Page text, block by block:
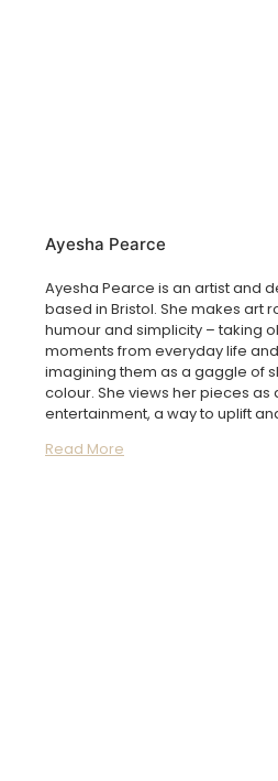
Ayesha Pearce
Ayesha Pearce is an artist and
based in Bristol. She makes art
humour and simplicity – taking
moments from everyday life
imagining them as a gaggle of
colour. She views her pieces as
entertainment, a way to uplift
Read More